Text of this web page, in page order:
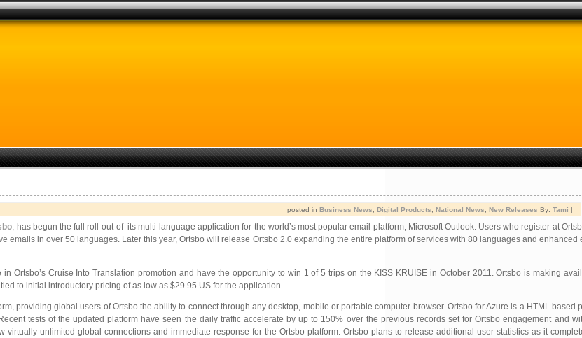
posted in Business News Digital Products National News New Releases By: Tami |
, has begun the full roll-out of its multi-language application for the world’s most popular email platform, Microsoft Outlook. Users who register at
emails in over 50 languages. Later this year, Ortsbo will release Ortsbo 2.0 expanding the entire platform of services with 80 languages and
Cruise Into Translation promotion and have the opportunity to win 1 of 5 trips on the KISS KRUISE in October 2011. Ortsbo is making
to initial introductory pricing of as low as $29.95 US for the application.
providing global users of Ortsbo the ability to connect through any desktop, mobile or portable computer browser. Ortsbo for Azure is a HTML based
tests of the updated platform have seen the daily traffic accelerate by up to 150% over the previous records set for Ortsbo engagement and
unlimited global connections and immediate response for the Ortsbo platform. Ortsbo plans to release additional user statistics as it